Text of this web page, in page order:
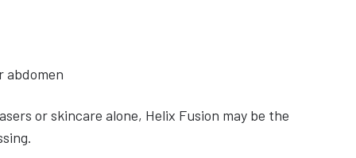
abdomen
or skincare alone, Helix Fusion may be the